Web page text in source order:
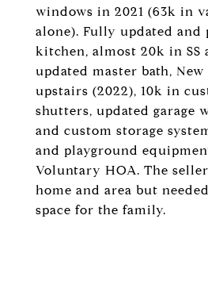
windows in 2021 (63k in
alone). Fully updated and
kitchen, almost 20k in SS
updated master bath, New
upstairs (2022), 10k in
shutters, updated garage
and custom storage
and playground
Voluntary HOA. The
home and area but
space for the family.